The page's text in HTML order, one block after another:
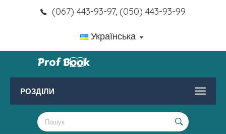
(067) 443-93-97, (050) 443-93-99
Українська
РОЗДІЛИ